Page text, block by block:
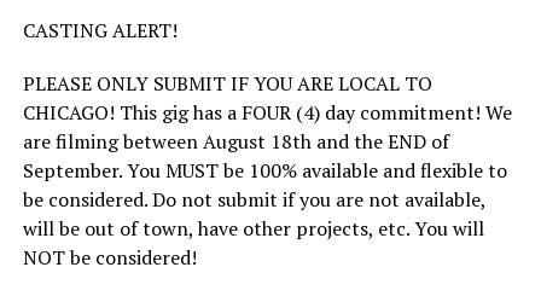
CASTING ALERT!
PLEASE ONLY SUBMIT IF YOU ARE LOCAL TO
CHICAGO! This gig has a FOUR (4) day commitment! We
are filming between August 18th and the END of
September. You MUST be 100% available and flexible to
be considered. Do not submit if you are not available,
will be out of town, have other projects, etc. You will
NOT be considered!